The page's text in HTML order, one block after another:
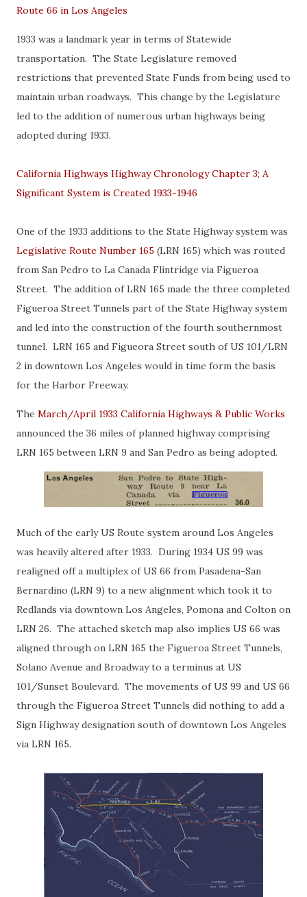
Route 66 in Los Angeles
1933 was a landmark year in terms of Statewide
transportation. The State Legislature removed
restrictions that prevented State Funds from being used to
maintain urban roadways. This change by the Legislature
led to the addition of numerous urban highways being
adopted during 1933.
California Highways Highway Chronology Chapter 3; A
Significant System is Created 1933-1946
One of the 1933 additions to the State Highway system was
Legislative Route Number 165 (LRN 165) which was routed
from San Pedro to La Canada Flintridge via Figueroa
Street. The addition of LRN 165 made the three completed
Figueroa Street Tunnels part of the State Highway system
and led into the construction of the fourth southernmost
tunnel. LRN 165 and Figueora Street south of US 101/LRN
2 in downtown Los Angeles would in time form the basis
for the Harbor Freeway.
The March/April 1933 California Highways & Public Works
announced the 36 miles of planned highway comprising
LRN 165 between LRN 9 and San Pedro as being adopted.
Much of the early US Route system around Los Angeles
was heavily altered after 1933. During 1934 US 99 was
realigned off a multiplex of US 66 from Pasadena-San
Bernardino (LRN 9) to a new alignment which took it to
Redlands via downtown Los Angeles, Pomona and Colton on
LRN 26. The attached sketch map also implies US 66 was
aligned through on LRN 165 the Figueroa Street Tunnels,
Solano Avenue and Broadway to a terminus at US
101/Sunset Boulevard. The movements of US 99 and US 66
through the Figueroa Street Tunnels did nothing to add a
Sign Highway designation south of downtown Los Angeles
via LRN 165.